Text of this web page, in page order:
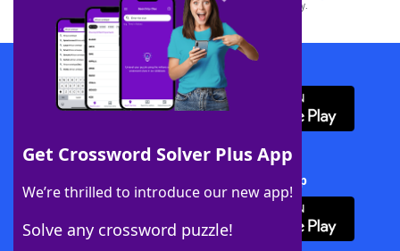
Get Crossword Solver Plus App
We’re thrilled to introduce our new app!
Solve any crossword puzzle!
this trademark onyourdictionary.com is for informational purposes only.
Download WordFinder App
Download Crossword Solver + App